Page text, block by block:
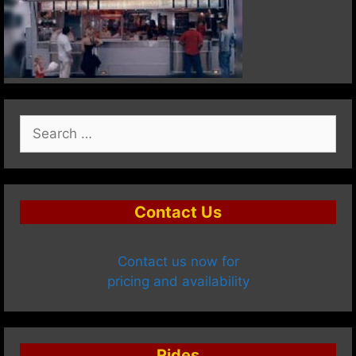
for:
Contact Us
Contact us now for
pricing and availability